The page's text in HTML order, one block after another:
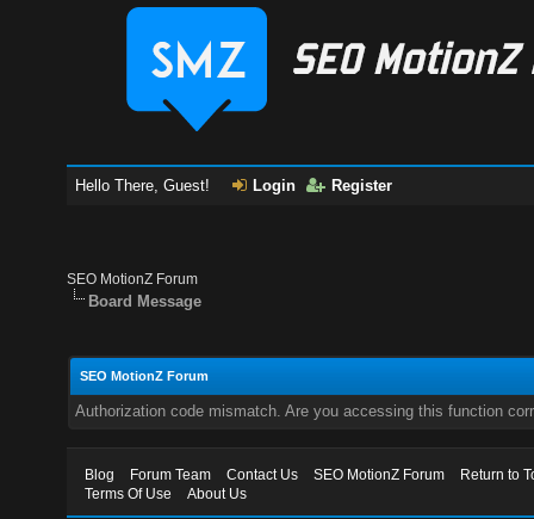
Hello There, Guest! Login Register
SEO MotionZ Forum
Board Message
SEO MotionZ Forum
Authorization code mismatch. Are you accessing this function
Blog Forum Team Contact Us SEO MotionZ Forum
Return to
Terms Of Use
About Us